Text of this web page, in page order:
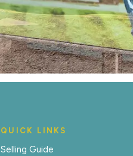
QUICK LINKS
Selling Guide